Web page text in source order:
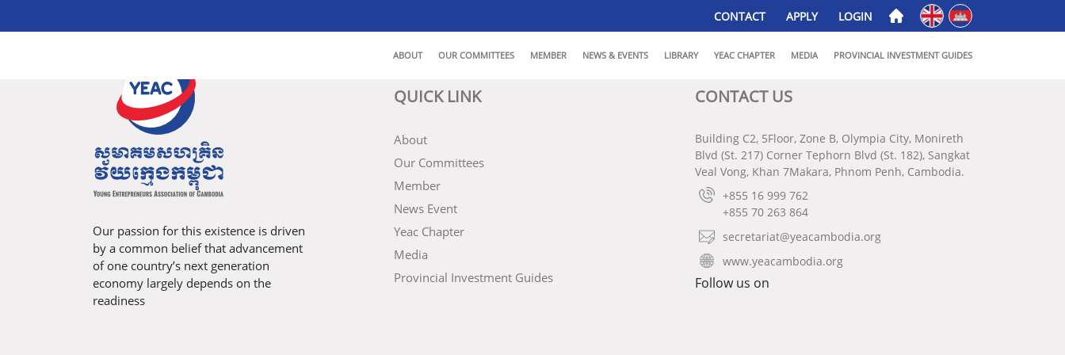
CONTACT APPLY LOGIN Englishភាសាខ្មែរ
ABOUT OUR COMMITTEES MEMBER NEWS & EVENTS LIBRARY YEAC CHAPTER MEDIA PROVINCIAL INVESTMENT GUIDES
Our passion for this existence is driven
by a common belief that advancement
of one country’s next generation
economy largely depends on the
readiness
QUICK LINK
About
Our Committees
Member
News Event
Yeac Chapter
Media
Provincial Investment Guides
CONTACT US
Building C2, 5Floor, Zone B, Olympia City, Monireth
Blvd (St. 217) Corner Tephorn Blvd (St. 182), Sangkat
Veal Vong, Khan 7Makara, Phnom Penh, Cambodia.
+855 16 999 762
+855 70 263 864
secretariat@yeacambodia.org
www.yeacambodia.org
Follow us on